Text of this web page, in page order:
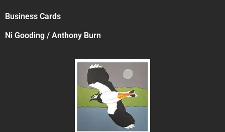
Business Cards
Ni Gooding / Anthony Burn